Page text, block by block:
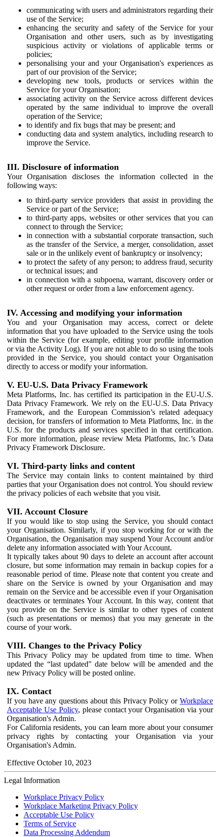
communicating with users and administrators regarding their
use of the Service;
enhancing the security and safety of the Service for your
Organisation and other users, such as by investigating
suspicious activity or violations of applicable terms or
policies;
personalising your and your Organisation's experiences as
part of our provision of the Service;
developing new tools, products or services within the
Service for your Organisation;
associating activity on the Service across different devices
operated by the same individual to improve the overall
operation of the Service;
to identify and fix bugs that may be present; and
conducting data and system analytics, including research to
improve the Service.
III. Disclosure of information
Your Organisation discloses the information collected in the
following ways:
to third-party service providers that assist in providing the
Service or part of the Service;
to third-party apps, websites or other services that you can
connect to through the Service;
in connection with a substantial corporate transaction, such
as the transfer of the Service, a merger, consolidation, asset
sale or in the unlikely event of bankruptcy or insolvency;
to protect the safety of any person; to address fraud, security
or technical issues; and
in connection with a subpoena, warrant, discovery order or
other request or order from a law enforcement agency.
IV. Accessing and modifying your information
You and your Organisation may access, correct or delete
information that you have uploaded to the Service using the tools
within the Service (for example, editing your profile information
or via the Activity Log). If you are not able to do so using the tools
provided in the Service, you should contact your Organisation
directly to access or modify your information.
V. EU-U.S. Data Privacy Framework
Meta Platforms, Inc. has certified its participation in the EU-U.S.
Data Privacy Framework. We rely on the EU-U.S. Data Privacy
Framework, and the European Commission’s related adequacy
decision, for transfers of information to Meta Platforms, Inc. in the
U.S. for the products and services specified in that certification.
For more information, please review Meta Platforms, Inc.’s Data
Privacy Framework Disclosure.
VI. Third-party links and content
The Service may contain links to content maintained by third
parties that your Organisation does not control. You should review
the privacy policies of each website that you visit.
VII. Account Closure
If you would like to stop using the Service, you should contact
your Organisation. Similarly, if you stop working for or with the
Organisation, the Organisation may suspend Your Account and/or
delete any information associated with Your Account.
It typically takes about 90 days to delete an account after account
closure, but some information may remain in backup copies for a
reasonable period of time. Please note that content you create and
share on the Service is owned by your Organisation and may
remain on the Service and be accessible even if your Organisation
deactivates or terminates Your Account. In this way, content that
you provide on the Service is similar to other types of content
(such as presentations or memos) that you may generate in the
course of your work.
VIII. Changes to the Privacy Policy
This Privacy Policy may be updated from time to time. When
updated the “last updated" date below will be amended and the
new Privacy Policy will be posted online.
IX. Contact
If you have any questions about this Privacy Policy or Workplace
Acceptable Use Policy, please contact your Organisation via your
Organisation's Admin.
For California residents, you can learn more about your consumer
privacy rights by contacting your Organisation via your
Organisation's Admin.
Effective October 10, 2023
Legal Information
Workplace Privacy Policy
Workplace Marketing Privacy Policy
Acceptable Use Policy
Terms of Service
Data Processing Addendum